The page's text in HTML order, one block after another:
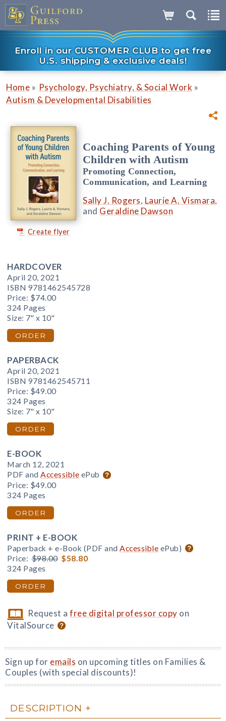
Enroll in our CUSTOMER CLUB to get free
U.S. shipping & exclusive deals!
Home » Psychology, Psychiatry, & Social Work »
Autism & Developmental Disabilities
Create flyer
Coaching Parents of Young
Children with Autism
Promoting Connection,
Communication, and Learning
Sally J. Rogers, Laurie A. Vismara,
and Geraldine Dawson
HARDCOVER
April 20, 2021
ISBN 9781462545728
Price: $74.00
324 Pages
Size: 7" x 10"
ORDER
PAPERBACK
April 20, 2021
ISBN 9781462545711
Price: $49.00
324 Pages
Size: 7" x 10"
ORDER
E-BOOK
March 12, 2021
PDF and Accessible ePub
Price: $49.00
324 Pages
ORDER
PRINT + E-BOOK
Paperback + e-Book (PDF and Accessible ePub)
Price: $98.00 $58.80
324 Pages
ORDER
Request afree digital professor copy on
VitalSource
Sign up for emails on upcoming titles on Families &
Couples (with special discounts)!
DESCRIPTION